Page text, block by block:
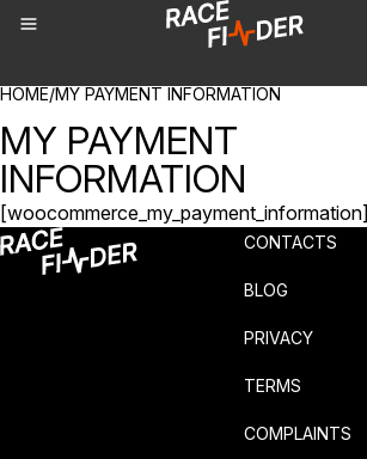
BREADCRUMBS
HOME/MY PAYMENT INFORMATION
MY PAYMENT
INFORMATION
[woocommerce_my_payment_information]
CONTACTS
BLOG
PRIVACY
TERMS
COMPLAINTS